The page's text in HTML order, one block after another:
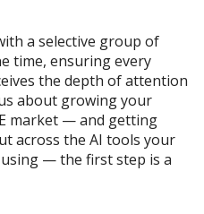
a selective group of
time, ensuring every
the depth of attention
about growing your
market — and getting
across the AI tools your
— the first step is a